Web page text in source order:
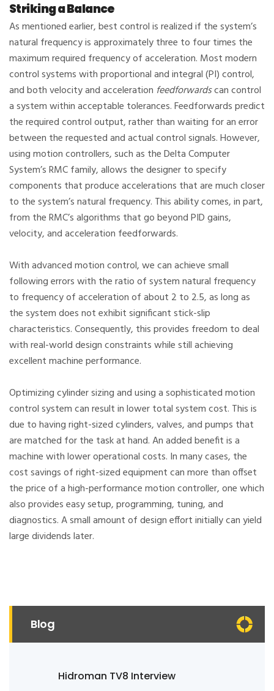
Striking a Balance
As mentioned earlier, best control is realized if the system’s
natural frequency is approximately three to four times the
maximum required frequency of acceleration. Most modern
control systems with proportional and integral (PI) control,
and both velocity and acceleration feedforwardscan control
a system within acceptable tolerances. Feedforwards predict
the required control output, rather than waiting for an error
between the requested and actual control signals. However,
using motion controllers, such as the Delta Computer
System’s RMC family, allows the designer to specify
components that produce accelerations that are much closer
to the system’s natural frequency. This ability comes, in part,
from the RMC’s algorithms that go beyond PID gains,
velocity, and acceleration feedforwards.
With advanced motion control, we can achieve small
following errors with the ratio of system natural frequency
to frequency of acceleration of about 2 to 2.5, as long as
the system does not exhibit significant stick-slip
characteristics. Consequently, this provides freedom to deal
with real-world design constraints while still achieving
excellent machine performance.
Optimizing cylinder sizing and using a sophisticated motion
control system can result in lower total system cost. This is
due to having right-sized cylinders, valves, and pumps that
are matched for the task at hand. An added benefit is a
machine with lower operational costs. In many cases, the
cost savings of right-sized equipment can more than offset
the price of a high-performance motion controller, one which
also provides easy setup, programming, tuning, and
diagnostics. A small amount of design effort initially can yield
large dividends later.
Blog
Hidroman TV8 Interview